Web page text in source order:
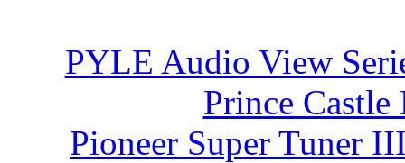
PYLE Audio View
Prince
Pioneer Super Tuner